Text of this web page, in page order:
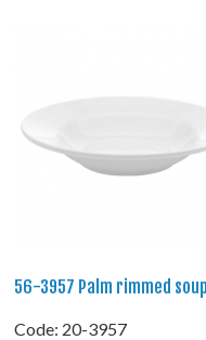
56-3957 Palm rimmed
Code: 20-3957